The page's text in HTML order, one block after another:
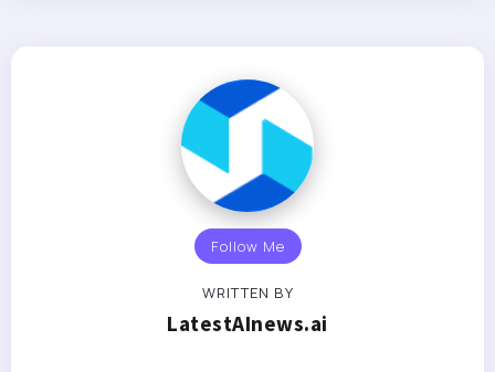
Follow Me
WRITTEN BY
LatestAInews.ai